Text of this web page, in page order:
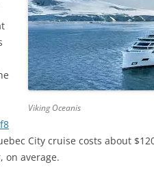
Viking Oceanis
City cruise costs about
on average.